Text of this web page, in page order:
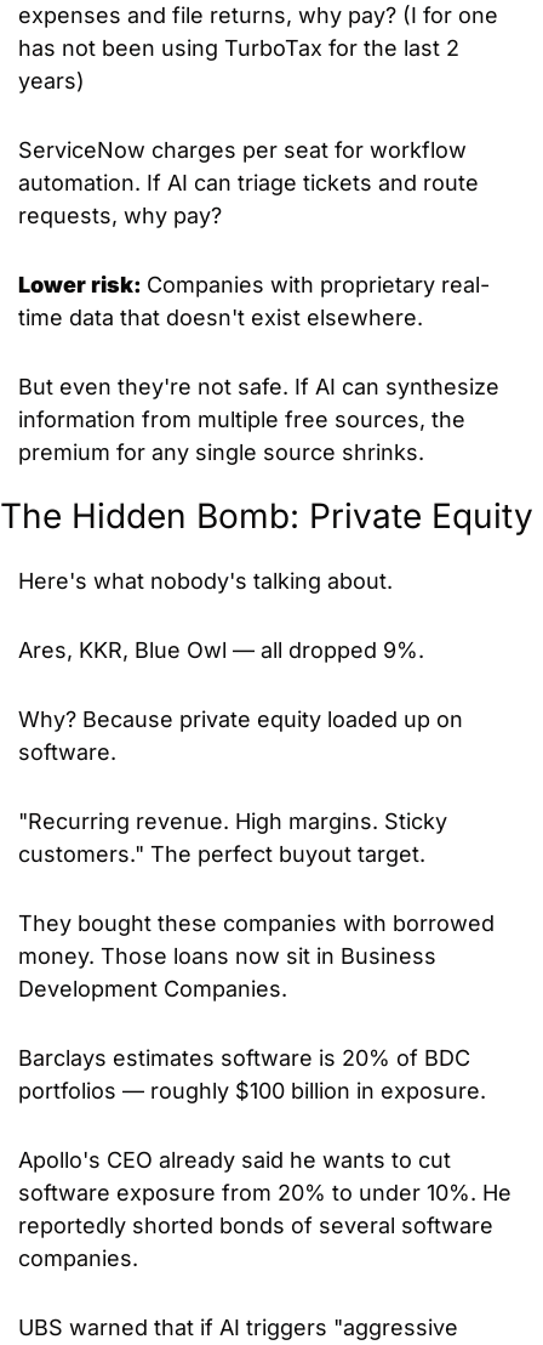
expenses and file returns, why pay? (I for one
has not been using TurboTax for the last 2
years)
ServiceNow charges per seat for workflow
automation. If AI can triage tickets and route
requests, why pay?
Lower risk: Companies with proprietary real-
time data that doesn't exist elsewhere.
But even they're not safe. If AI can synthesize
information from multiple free sources, the
premium for any single source shrinks.
The Hidden Bomb: Private Equity
Here's what nobody's talking about.
Ares, KKR, Blue Owl — all dropped 9%.
Why? Because private equity loaded up on
software.
"Recurring revenue. High margins. Sticky
customers." The perfect buyout target.
They bought these companies with borrowed
money. Those loans now sit in Business
Development Companies.
Barclays estimates software is 20% of BDC
portfolios — roughly $100 billion in exposure.
Apollo's CEO already said he wants to cut
software exposure from 20% to under 10%. He
reportedly shorted bonds of several software
companies.
UBS warned that if AI triggers "aggressive